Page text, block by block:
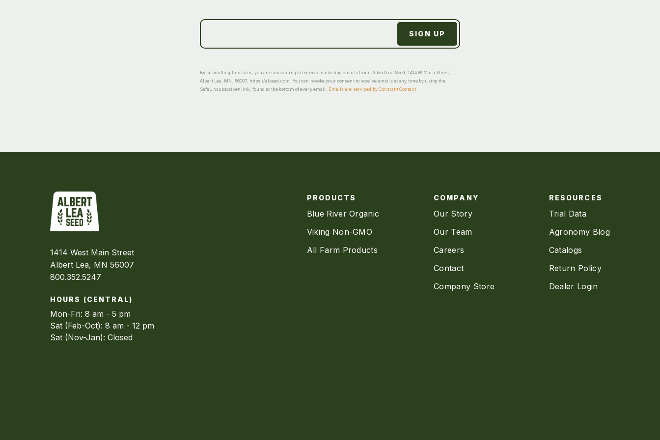
By submitting this form, you are consenting to receive marketing emails from: Albert Lea Seed, 1414 W Main Street,
Albert Lea, MN, 56007, https://alseed.com. You can revoke your consent to receive emails at any time by using the
SafeUnsubscribe® link, found at the bottom of every email.
Emails are serviced by Constant Contact
1414 West Main Street
Albert Lea, MN 56007
800.352.5247
HOURS (CENTRAL)
Mon-Fri: 8 am - 5 pm
Sat (Feb-Oct): 8 am - 12 pm
Sat (Nov-Jan): Closed
PRODUCTS
Blue River Organic
Viking Non-GMO
All Farm Products
COMPANY
Our Story
Our Team
Careers
Contact
Company Store
RESOURCES
Trial Data
Agronomy Blog
Catalogs
Return Policy
Dealer Login